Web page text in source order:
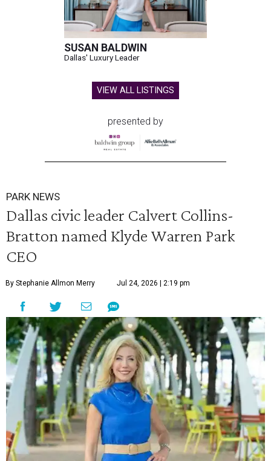
SUSAN BALDWIN
Dallas' Luxury Leader
VIEW ALL LISTINGS
presented by
PARK NEWS
Dallas civic leader Calvert Collins-
Bratton named Klyde Warren Park
CEO
By Stephanie Allmon Merry Jul 24, 2026 | 2:19 pm